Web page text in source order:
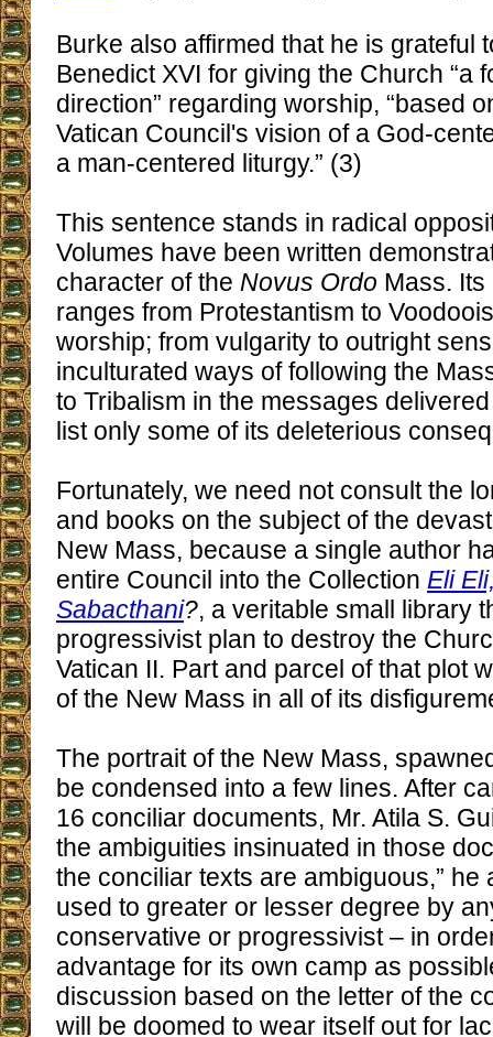
Burke also affirmed that he is grateful
Benedict XVI for giving the Church “a
direction” regarding worship, “based
Vatican Council's vision of a God-
a man-centered liturgy.” (3)
This sentence stands in radical
Volumes have been written
character of the Novus Ordo Mass.
ranges from Protestantism to
worship; from vulgarity to outright
inculturated ways of following the
to Tribalism in the messages
list only some of its deleterious
Fortunately, we need not consult the
and books on the subject of the
New Mass, because a single author
entire Council into the Collection Eli
Sabacthani?, a veritable small library
progressivist plan to destroy the
Vatican II. Part and parcel of that plot
of the New Mass in all of its
The portrait of the New Mass,
be condensed into a few lines. After
16 conciliar documents, Mr. Atila S.
the ambiguities insinuated in those
the conciliar texts are ambiguous,” he
used to greater or lesser degree by
conservative or progressivist – in
advantage for its own camp as
discussion based on the letter of the
will be doomed to wear itself out for